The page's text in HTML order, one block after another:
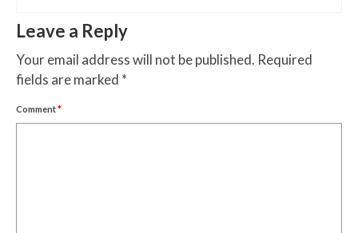
Leave a Reply
Your email address will not be published. Required
fields are marked *
Comment*